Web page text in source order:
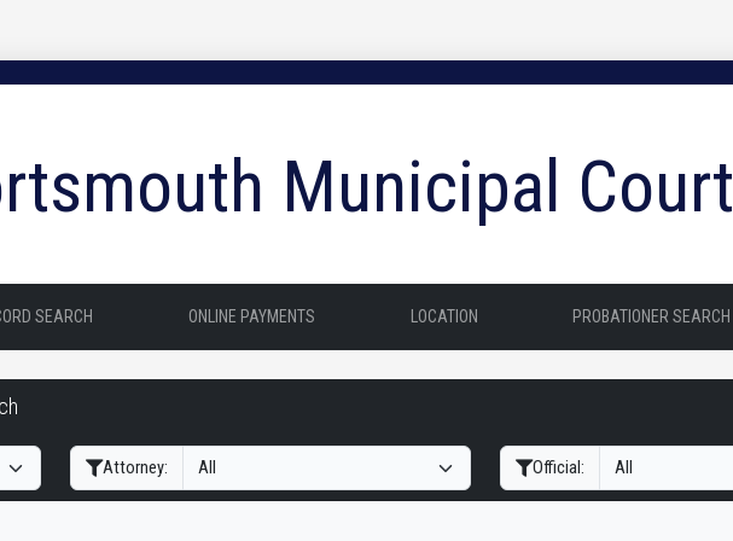
Municipal Court
SEARCH ONLINE PAYMENTS LOCATION PROBATIONER SEARCH
Attorney: Official: